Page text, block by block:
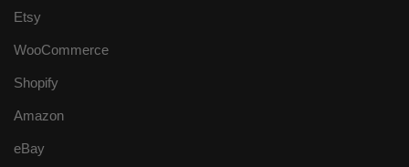
Etsy
WooCommerce
Shopify
Amazon
eBay